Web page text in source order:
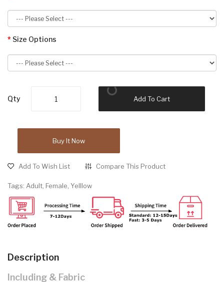
Size Options
Qty Add To Cart
Buy It Now
Add To Wish List Compare This Product
Tags: Adult, Female, Yelllow
Description
Including & Fabric